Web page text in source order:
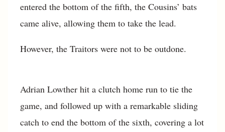
entered the bottom of the fifth, the Cousins’ bats
came alive, allowing them to take the lead.
However, the Traitors were not to be outdone.
Adrian Lowther hit a clutch home run to tie the
game, and followed up with a remarkable sliding
catch to end the bottom of the sixth, covering a lot